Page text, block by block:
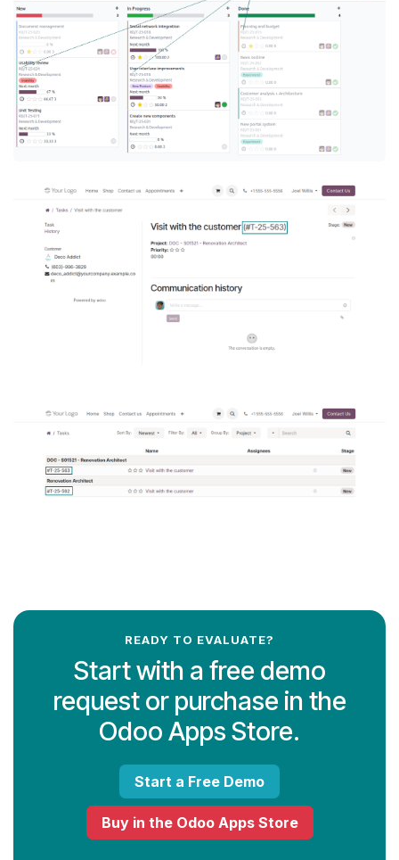
READY TO EVALUATE?
Start with a free demo
request or purchase in the
Odoo Apps Store.
Start a Free Demo
Buy in the Odoo Apps Store